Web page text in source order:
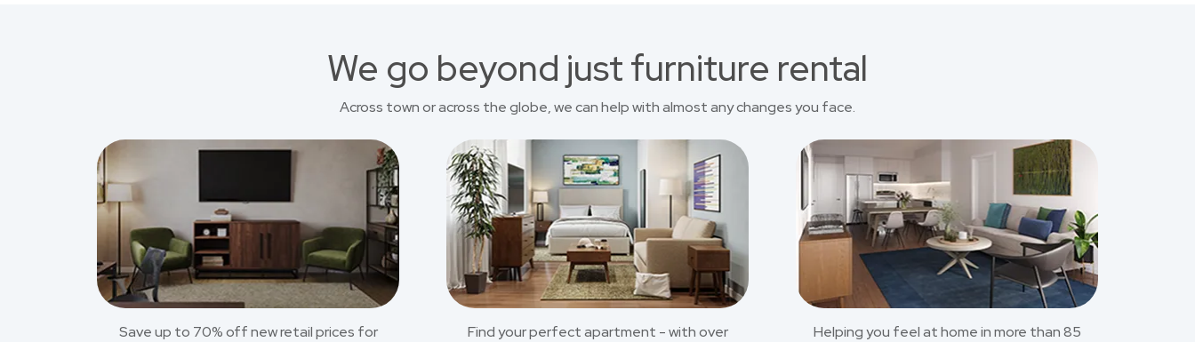
We go beyond just furniture rental
Across town or across the globe, we can help with almost any changes you face.
Save up to 70% off new retail prices for
Find your perfect apartment - with over
Helping you feel at home in more than 85